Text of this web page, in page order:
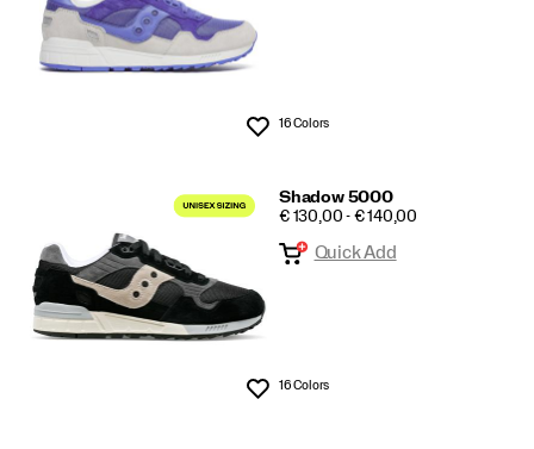
Wishlist
16 Colors
Shadow 5000
PRICE
€ 130,00 - € 140,00
Wishlist
Quick Add
16 Colors